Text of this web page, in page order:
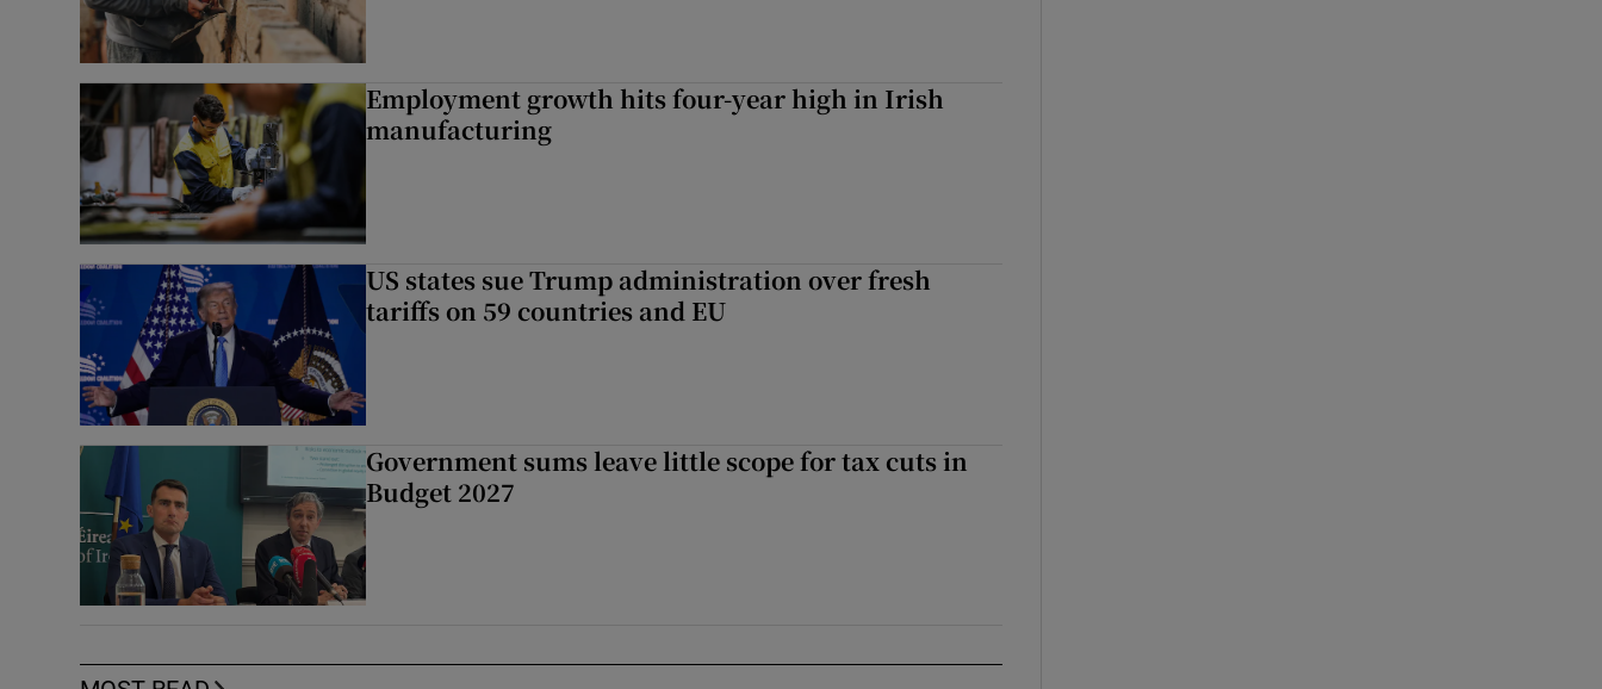
Employment growth hits four-year high in Irish
manufacturing
US states sue Trump administration over fresh
tariffs on 59 countries and EU
Government sums leave little scope for tax cuts in
Budget 2027